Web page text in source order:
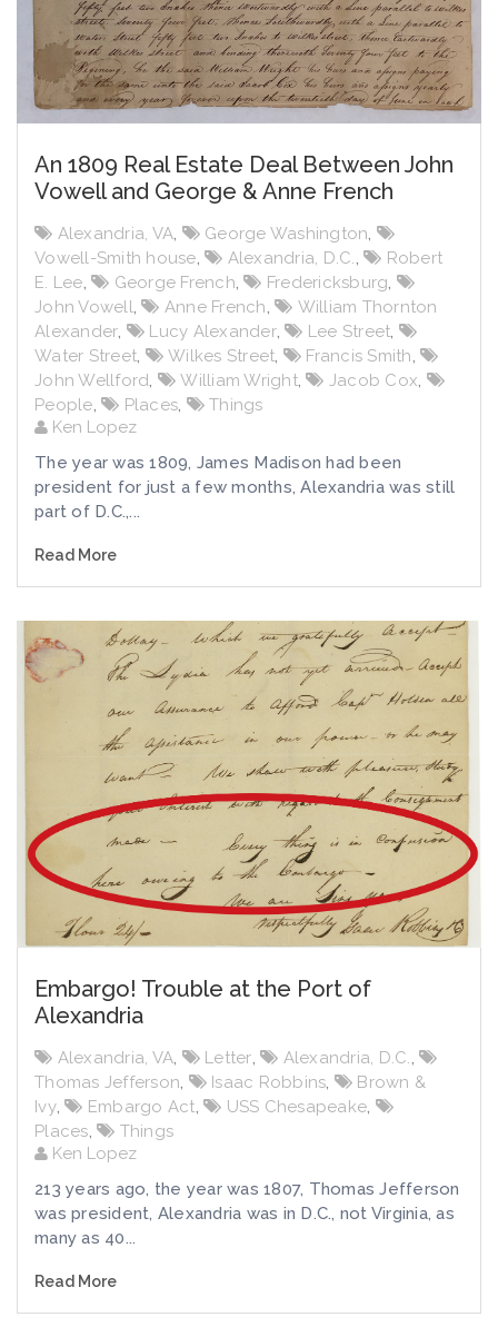
An 1809 Real Estate Deal Between John
Vowell and George & Anne French
Alexandria, VA George Washington
Vowell-Smith house
Alexandria, D.C.
Robert
E. Lee
George French , Fredericksburg
John Vowell , Anne French
William Thornton
Alexander
Lucy Alexander, Lee Street
Water Street
Wilkes Street Francis Smith
John Wellford
William Wright, Jacob Cox
People
Places
Things
Ken Lopez
The year was 1809, James Madison had been
president for just a few months, Alexandria was still
part of D.C.,...
Read More
Embargo! Trouble at the Port of
Alexandria
Alexandria, VA, Letter, Alexandria, D.C.,
Thomas Jefferson, Isaac Robbins,
Brown &
Ivy, Embargo Act, USS Chesapeake,
Places,
Things
Ken Lopez
213 years ago, the year was 1807, Thomas Jefferson
was president, Alexandria was in D.C., not Virginia, as
many as 40...
Read More